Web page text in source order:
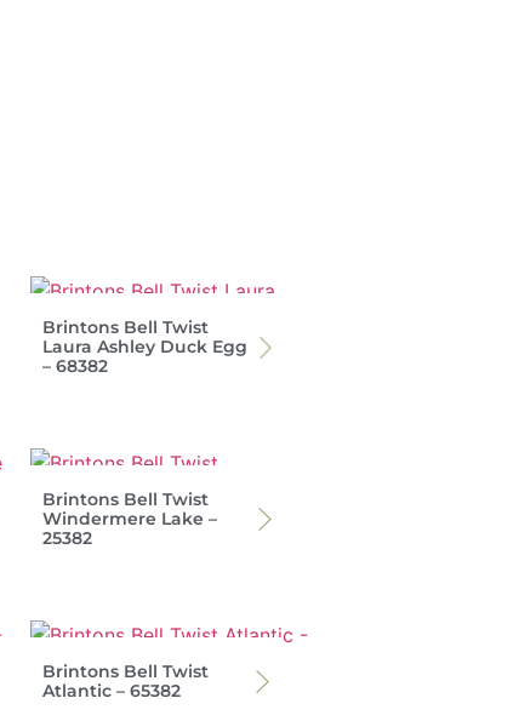
Brintons Bell Twist
Laura Ashley Duck Egg
– 68382
Brintons Bell Twist
Windermere Lake –
25382
Brintons Bell Twist
Atlantic – 65382